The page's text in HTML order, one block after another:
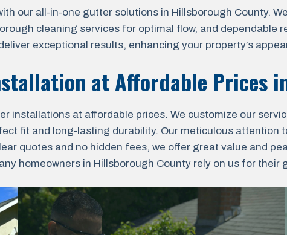
our all-in-one gutter solutions in Hillsborough County.
cleaning services for optimal flow, and dependable
exceptional results, enhancing your property’s
at Affordable Prices
installations at affordable prices. We customize our
fit and long-lasting durability. Our meticulous attention
quotes and no hidden fees, we offer great value and
homeowners in Hillsborough County rely on us for